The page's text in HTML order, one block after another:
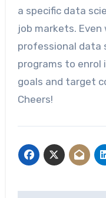
a specific data
job markets.
professional data
programs to enrol
goals and target
Cheers!